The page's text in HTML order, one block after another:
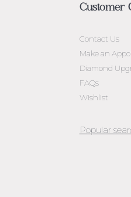
Customer
Contact Us
Make an
Diamond
FAQs
Wishlist